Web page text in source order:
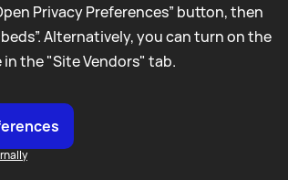
Privacy Preferences” button, then
Alternatively, you can turn on the
the "Site Vendors" tab.